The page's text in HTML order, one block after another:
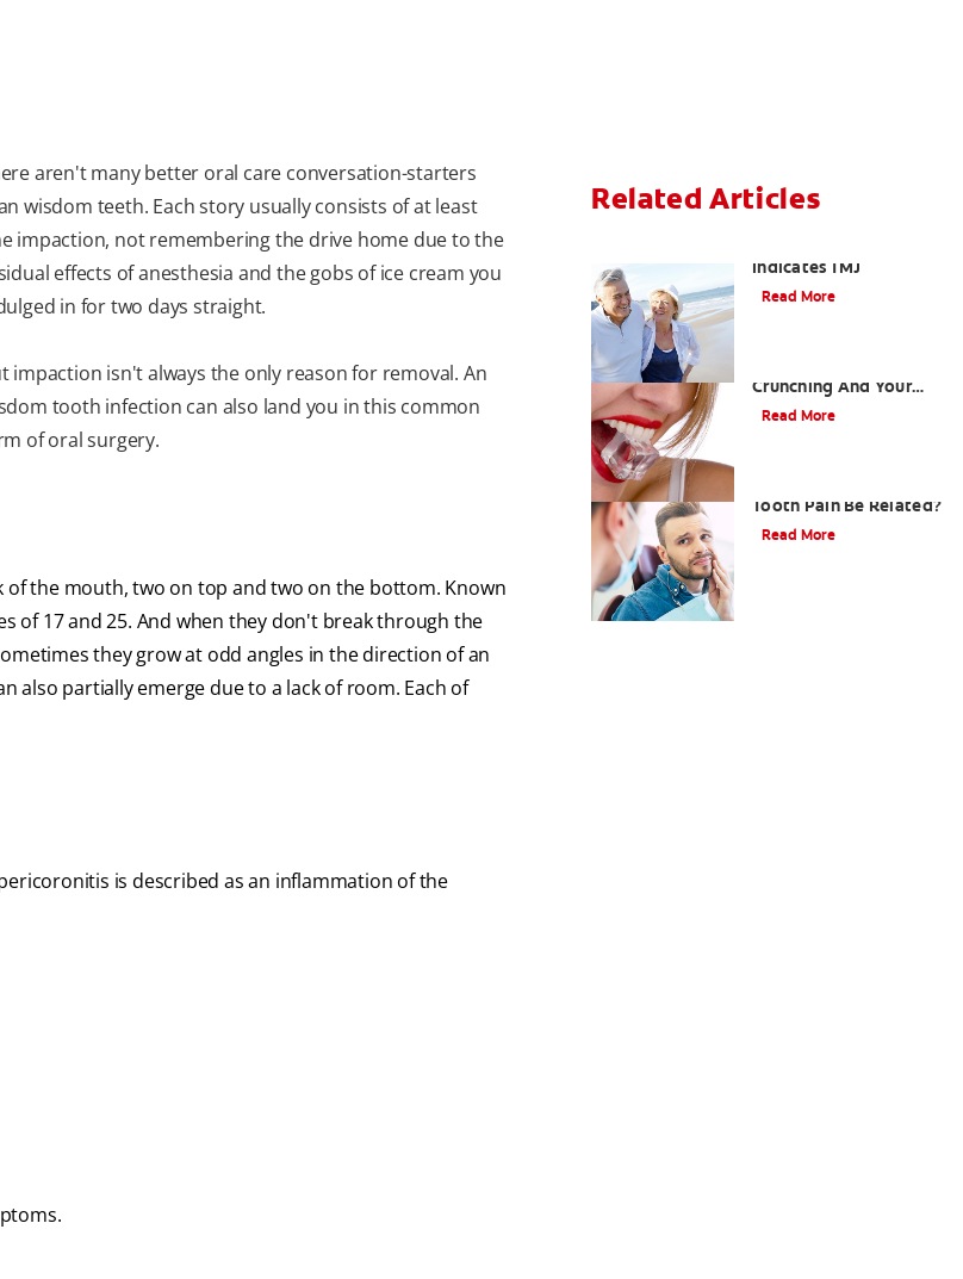
aren't many better oral care conversation-starters
wisdom teeth. Each story usually consists of at least
impaction, not remembering the drive home due to the
effects of anesthesia and the gobs of ice cream you
in for two days straight.
impaction isn't always the only reason for removal. An
tooth infection can also land you in this common
of oral surgery.
the mouth, two on top and two on the bottom. Known
of 17 and 25. And when they don't break through the
they grow at odd angles in the direction of an
also partially emerge due to a lack of room. Each of
is described as an inflammation of the
Related Articles
Indicates TMJ
Read More
Crunching And Your
Teeth
Read More
Tooth Pain Be Related?
Read More